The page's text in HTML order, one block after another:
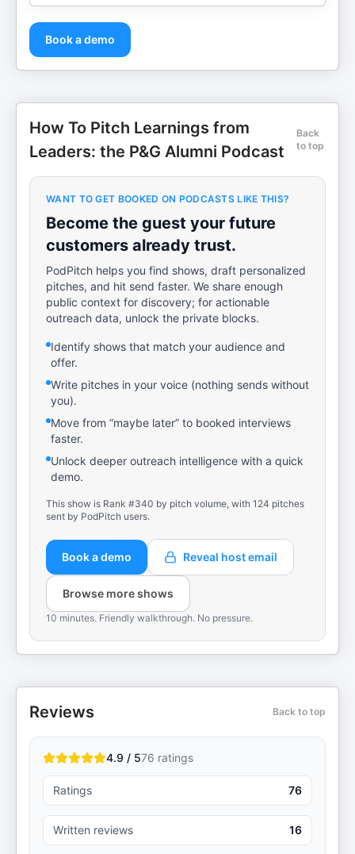
Book a demo
How To Pitch Learnings from
Leaders: the P&G Alumni Podcast
Back
to top
WANT TO GET BOOKED ON PODCASTS LIKE THIS?
Become the guest your future
customers already trust.
PodPitch helps you find shows, draft personalized
pitches, and hit send faster. We share enough
public context for discovery; for actionable
outreach data, unlock the private blocks.
Identify shows that match your audience and
offer.
Write pitches in your voice (nothing sends without
you).
Move from “maybe later” to booked interviews
faster.
Unlock deeper outreach intelligence with a quick
demo.
This show is Rank #340 by pitch volume, with 124 pitches
sent by PodPitch users.
Book a demo Reveal host email
Browse more shows
10 minutes. Friendly walkthrough. No pressure.
Reviews Back to top
4.9 / 576 ratings
Ratings 76
Written reviews 16